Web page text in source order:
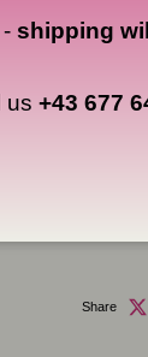
VICE
for
CAOS
Users
Share
- shipping
us +43 677